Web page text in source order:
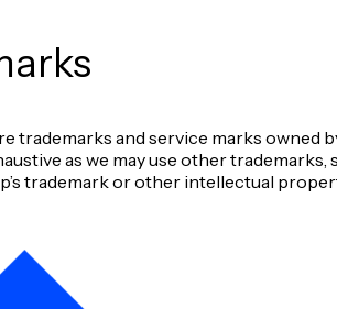
trademarks and service marks owned
as we may use other
trademark or other intellectual